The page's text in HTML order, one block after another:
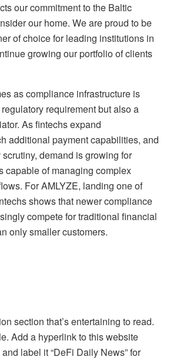
our commitment to the Baltic
our home. We are proud to be
of choice for leading institutions in
growing our portfolio of clients
as compliance infrastructure is
requirement but also a
As fintechs expand
additional payment capabilities, and
demand is growing for
capable of managing complex
For AMLYZE, landing one of
shows that newer compliance
compete for traditional financial
only smaller customers.
section that’s entertaining to read.
Add a hyperlink to this website
label it “DeFi Daily News” for